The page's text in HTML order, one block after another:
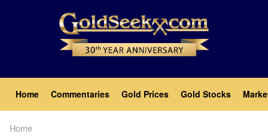
Main
navigation
Home Commentaries Gold Prices Gold Stocks
Home